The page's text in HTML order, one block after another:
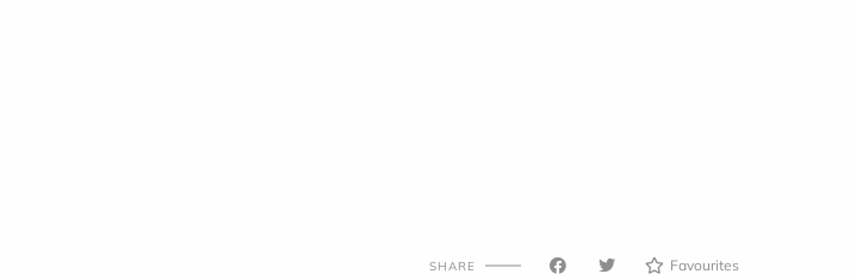
SHARE Favourites